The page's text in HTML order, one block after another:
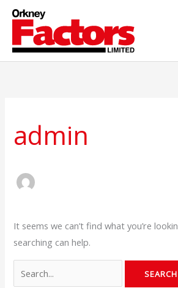
Skip
admin
It seems we can’t find what you’re
searching can help.